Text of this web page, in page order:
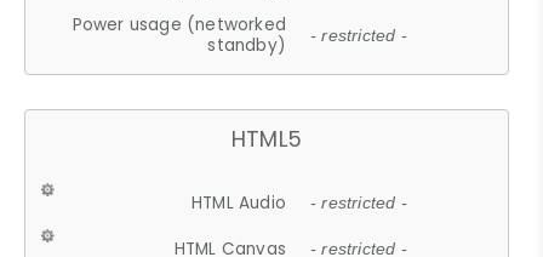
Power usage (networked
standby)
- restricted -
HTML5
HTML Audio - restricted -
HTML Canvas - restricted -